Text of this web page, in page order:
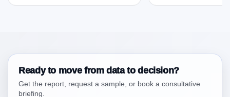
2024 to 2031 Research Report Research Report –
2024 to 2031 Research Report Research Report,
Historic Data 2019 - 2023 and Forecast Analysis
Data 2024 - 2031
4.1. Market Performance Review & Future Outlook:
Ready to move from data to decision?
Get the report, request a sample, or book a consultative
briefing.